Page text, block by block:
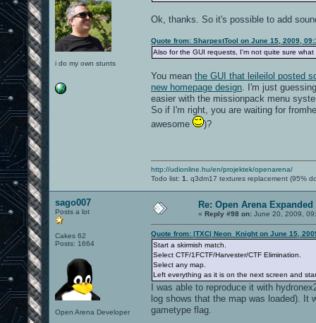
i do my own stunts
Ok, thanks. So it's possible to add
Quote from: SharpestTool on June 15, 2009,
Also for the GUI requests, I'm not quite sure
You mean the GUI that leileilol posted
new homepage design . I'm just
easier with the missionpack menu
So if I'm right, you are waiting for
awesome
)?
http://udionline.hu/en/projektek/openarena/
Todo list: 1. q3dm17 textures replacement (95%
sago007
Posts a lot
Cakes 62
Posts: 1664
Open Arena Developer
Re: Open Arena Expanded
« Reply #98 on: June 20, 2009,
Quote from: |TXC| Neon_Knight on June 15,
Start a skirmish match.
Select CTF/1FCTF/Harvester/CTF Elimination.
Select any map.
Left everything as it is on the next screen and
I was able to reproduce it with
log shows that the map was loaded). It
gametype flag.